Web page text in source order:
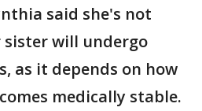
said she's not
will undergo
as it depends on how
medically stable.